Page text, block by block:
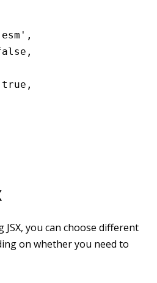
,
,
true ,
you can choose different
on whether you need to